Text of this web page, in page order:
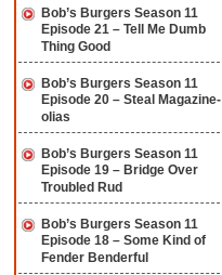
Bob’s Burgers Season 11
Episode 21 – Tell Me Dumb
Thing Good
Bob’s Burgers Season 11
Episode 20 – Steal Magazine-
olias
Bob’s Burgers Season 11
Episode 19 – Bridge Over
Troubled Rud
Bob’s Burgers Season 11
Episode 18 – Some Kind of
Fender Benderful